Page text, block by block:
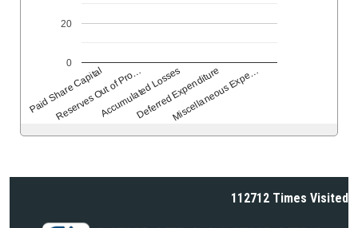
Paid Share Capital
Reserves Out of Pro…
Accumulated Losses
Deferred Expenditure
Miscellaneous Expe…
0
20
112712 Times Visited